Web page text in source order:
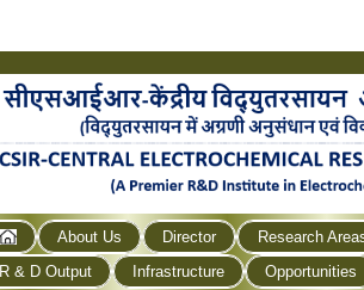
About Us Director
Research
R & D Output
Infrastructure Opportunities